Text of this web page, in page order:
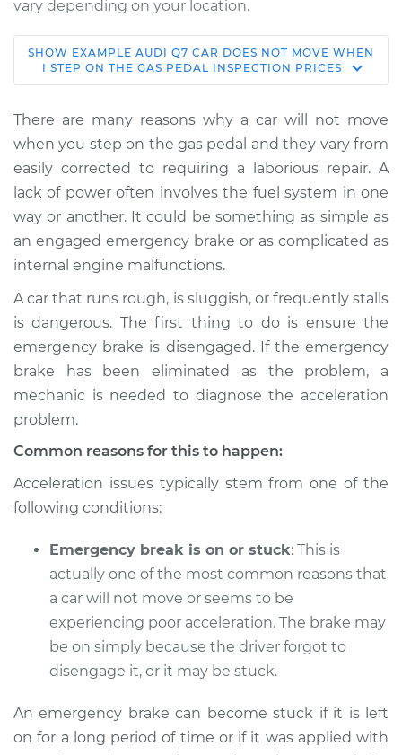
vary depending on your location.
2019 Audi Q7
L4-2.0L Turbo
Service type
Car does not move
when I step on the
gas pedal Inspection
Estimate $114.99
Shop/Dealer Price $124.99
2020 Audi Q7
L4-2.0L Turbo
Service type
Car does not move
gas pedal Inspection
Estimate $94.99
2014 Audi Q7
V6-3.0L Turbo
Service type
Car does not move
gas pedal Inspection
SHOW EXAMPLE AUDI Q7 CAR DOES NOT MOVE WHEN
I STEP ON THE GAS PEDAL INSPECTION PRICES
There are many reasons why a car will not move
when you step on the gas pedal and they vary from
easily corrected to requiring a laborious repair. A
lack of power often involves the fuel system in one
way or another. It could be something as simple as
an engaged emergency brake or as complicated as
internal engine malfunctions.
A car that runs rough, is sluggish, or frequently stalls
is dangerous. The first thing to do is ensure the
emergency brake is disengaged. If the emergency
brake has been eliminated as the problem, a
mechanic is needed to diagnose the acceleration
problem.
Common reasons for this to happen:
Acceleration issues typically stem from one of the
following conditions:
Emergency break is on or stuck: This is
actually one of the most common reasons that
a car will not move or seems to be
experiencing poor acceleration. The brake may
be on simply because the driver forgot to
disengage it, or it may be stuck.
An emergency brake can become stuck if it is left
on for a long period of time or if it was applied with